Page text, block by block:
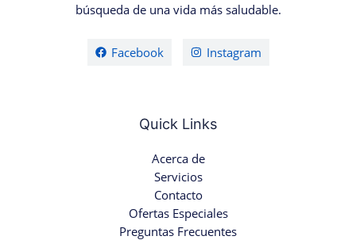
búsqueda de una vida más saludable.
Facebook Instagram
Quick Links
Acerca de
Servicios
Contacto
Ofertas Especiales
Preguntas Frecuentes